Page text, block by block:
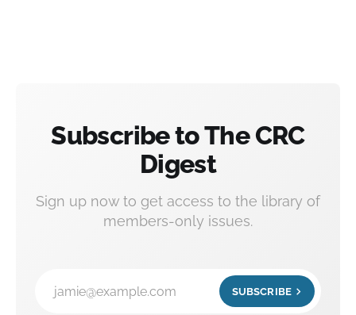
Subscribe to The CRC
Digest
Sign up now to get access to the library of
members-only issues.
jamie@example.com SUBSCRIBE